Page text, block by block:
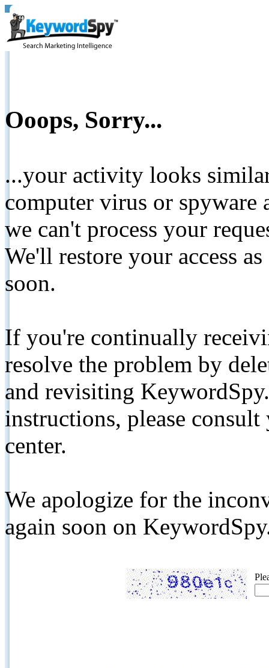
Ooops, Sorry...
...your activity looks
computer virus or spyware
we can't process your
We'll restore your access
soon.
If you're continually
resolve the problem by
and revisiting
instructions, please
center.
We apologize for the
again soon on